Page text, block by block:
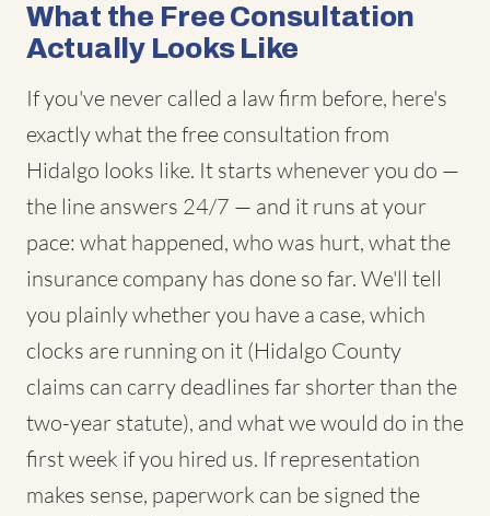
What the Free Consultation
Actually Looks Like
If you've never called a law firm before, here's
exactly what the free consultation from
Hidalgo looks like. It starts whenever you do —
the line answers 24/7 — and it runs at your
pace: what happened, who was hurt, what the
insurance company has done so far. We'll tell
you plainly whether you have a case, which
clocks are running on it (Hidalgo County
claims can carry deadlines far shorter than the
two-year statute), and what we would do in the
first week if you hired us. If representation
makes sense, paperwork can be signed the